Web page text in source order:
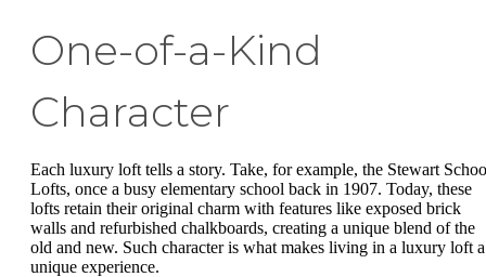
One-of-a-Kind
Character
Each luxury loft tells a story. Take, for example, the Stewart
Lofts, once a busy elementary school back in 1907. Today, these
lofts retain their original charm with features like exposed brick
walls and refurbished chalkboards, creating a unique blend of the
old and new. Such character is what makes living in a luxury loft a
unique experience.